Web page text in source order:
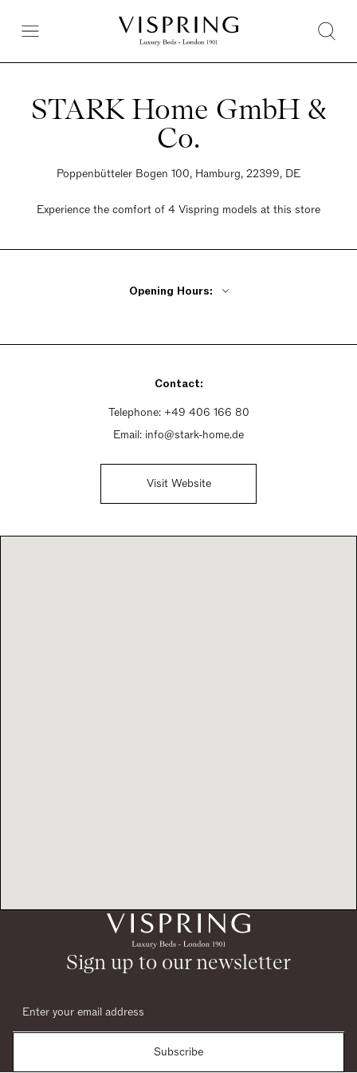
STARK Home GmbH &
Co.
Poppenbütteler Bogen 100, Hamburg, 22399, DE
Experience the comfort of 4 Vispring models at this store
Opening Hours:
Saturday 9am - 4pm
Contact:
Telephone: +49 406 166 80
Email: info@stark-home.de
Visit Website
Sign up to our newsletter
Subscribe